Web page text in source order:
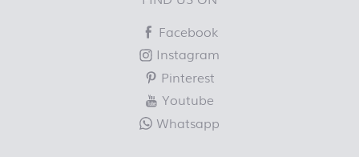
Facebook
Instagram
Pinterest
Youtube
Whatsapp